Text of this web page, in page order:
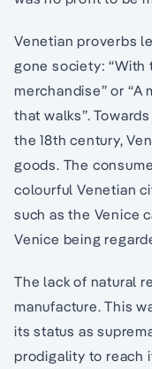
Venetian proverbs
gone society: “With
merchandise” or “A
that walks”.
the 18th century,
goods. The
colourful Venetian
such as the Venice
Venice being
The lack of natural
manufacture. This
its status as
prodigality to reach